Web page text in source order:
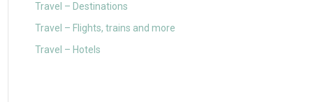
Travel – Destinations
Travel – Flights, trains and more
Travel – Hotels